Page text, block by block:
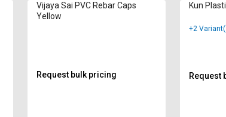
Vijaya Sai PVC Rebar Caps
Yellow
Request bulk pricing
Kun
+2
Request